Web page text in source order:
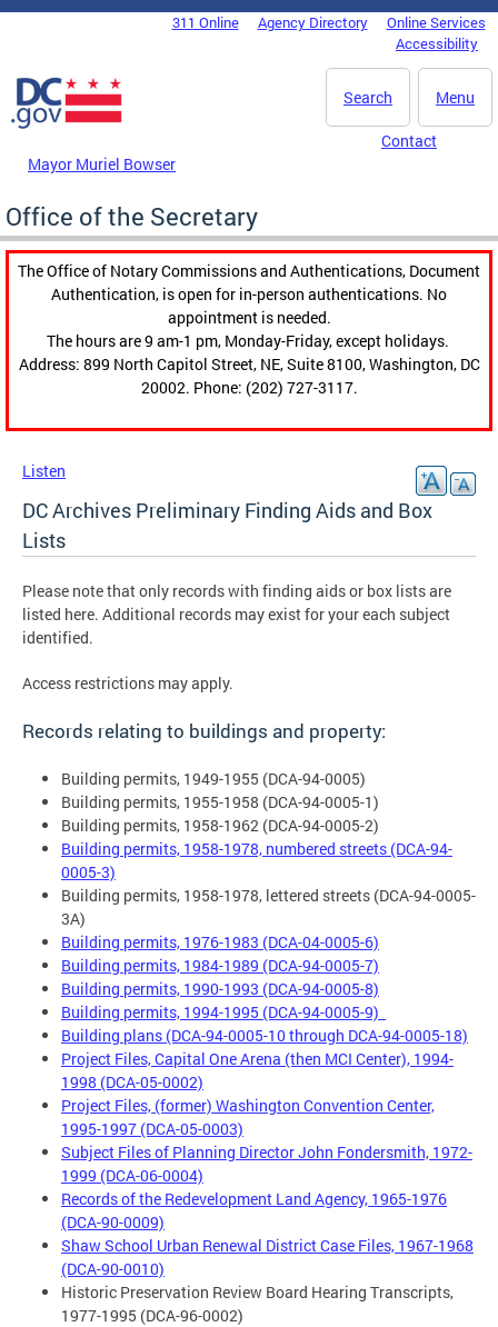
Skip to main content
DC Agency Top Menu311 Online Agency Directory
Online Services
Accessibility
Menu
Search
Mayor Muriel Bowser
Contact
Office of the Secretary
The Office of Notary Commissions and Authentications, Document
Authentication, is open for in-person authentications. No
appointment is needed.
The hours are 9 am-1 pm, Monday-Friday, except holidays.
Address: 899 North Capitol Street, NE, Suite 8100, Washington, DC
20002. Phone: (202) 727-3117.
Listen
DC Archives Preliminary Finding Aids and Box
Lists
Please note that only records with finding aids or box lists are
listed here. Additional records may exist for your each subject
identified.
Access restrictions may apply.
Records relating to buildings and property:
Building permits, 1949-1955 (DCA-94-0005)
Building permits, 1955-1958 (DCA-94-0005-1)
Building permits, 1958-1962 (DCA-94-0005-2)
Building permits, 1958-1978, numbered streets (DCA-94-
0005-3)
Building permits, 1958-1978, lettered streets (DCA-94-0005-
3A)
Building permits, 1976-1983 (DCA-04-0005-6)
Building permits, 1984-1989 (DCA-94-0005-7)
Building permits, 1990-1993 (DCA-94-0005-8)
Building permits, 1994-1995 (DCA-94-0005-9)
Building plans (DCA-94-0005-10 through DCA-94-0005-18)
Project Files, Capital One Arena (then MCI Center), 1994-
1998 (DCA-05-0002)
Project Files, (former) Washington Convention Center,
1995-1997 (DCA-05-0003)
Subject Files of Planning Director John Fondersmith, 1972-
1999 (DCA-06-0004)
Records of the Redevelopment Land Agency, 1965-1976
(DCA-90-0009)
Shaw School Urban Renewal District Case Files, 1967-1968
(DCA-90-0010)
Historic Preservation Review Board Hearing Transcripts,
1977-1995 (DCA-96-0002)